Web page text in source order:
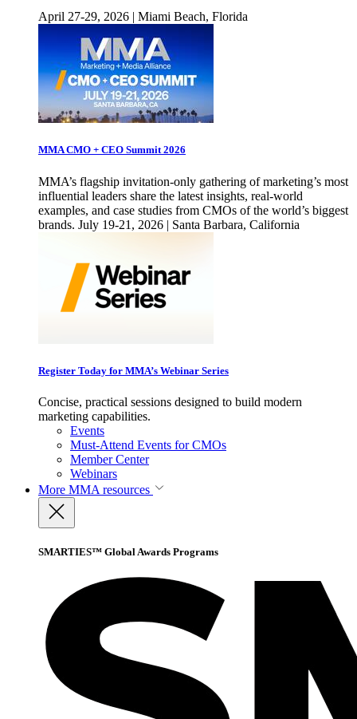
April 27-29, 2026 | Miami Beach, Florida
MMA CMO + CEO Summit 2026
MMA’s flagship invitation-only gathering of marketing’s most
influential leaders share the latest insights, real-world
examples, and case studies from CMOs of the world’s biggest
brands. July 19-21, 2026 | Santa Barbara, California
Register Today for MMA’s Webinar Series
Concise, practical sessions designed to build modern
marketing capabilities.
Events
Must-Attend Events for CMOs
Member Center
Webinars
More MMA resources
SMARTIES™ Global Awards Programs